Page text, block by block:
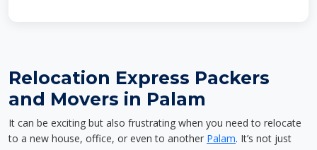
Relocation Express Packers
and Movers in Palam
It can be exciting but also frustrating when you need to relocate
to a new house, office, or even to another Palam. It’s not just